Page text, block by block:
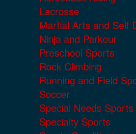
Lacrosse
Martial Arts and Self
Ninja and Parkour
Preschool Sports
Rock Climbing
Running and Field
Soccer
Special Needs Sports
Specialty Sports